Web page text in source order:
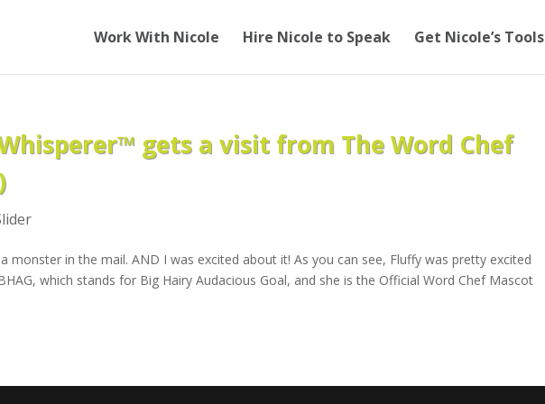
Work With Nicole Hire Nicole to Speak Get Nicole’s Tools
gets a visit from The Word Chef
monster in the mail. AND I was excited about it! As you can see, Fluffy was pretty excited
which stands for Big Hairy Audacious Goal, and she is the Official Word Chef Mascot